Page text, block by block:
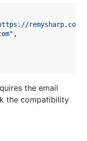
remysharp.com
" ,
the email
the compatibility